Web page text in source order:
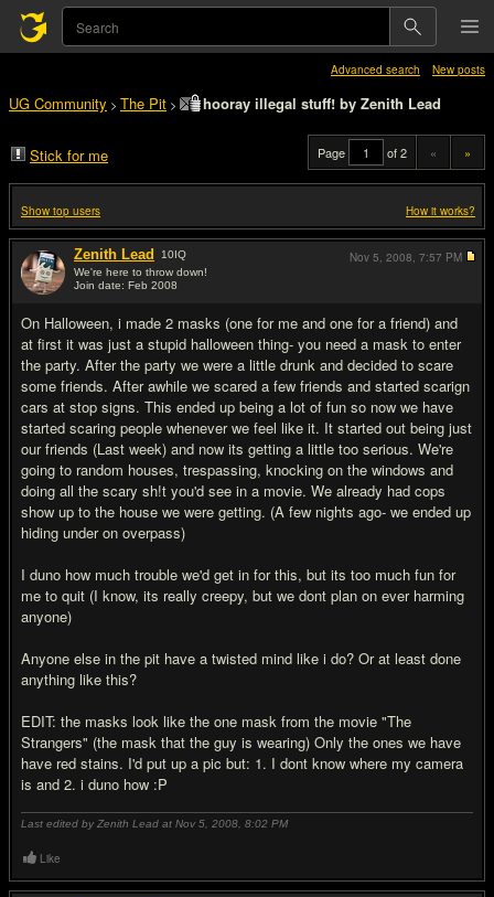
Advanced search New posts
UG Community > The Pit > hooray illegal stuff! by Zenith Lead
Stick for me Page of 2 « »
Show top users How it works?
Zenith Lead 10IQ
We're here to throw down!
Join date: Feb 2008
On Halloween, i made 2 masks (one for me and one for a friend) and
at first it was just a stupid halloween thing- you need a mask to enter
the party. After the party we were a little drunk and decided to scare
some friends. After awhile we scared a few friends and started scarign
cars at stop signs. This ended up being a lot of fun so now we have
started scaring people whenever we feel like it. It started out being just
our friends (Last week) and now its getting a little too serious. We're
going to random houses, trespassing, knocking on the windows and
doing all the scary sh!t you'd see in a movie. We already had cops
show up to the house we were getting. (A few nights ago- we ended up
hiding under on overpass)
I duno how much trouble we'd get in for this, but its too much fun for
me to quit (I know, its really creepy, but we dont plan on ever harming
anyone)
Anyone else in the pit have a twisted mind like i do? Or at least done
anything like this?
EDIT: the masks look like the one mask from the movie "The
Strangers" (the mask that the guy is wearing) Only the ones we have
have red stains. I'd put up a pic but: 1. I dont know where my camera
is and 2. i duno how :P
Last edited by Zenith Lead at Nov 5, 2008, 8:02 PM
Nov 5, 2008, 7:57 PM
Like